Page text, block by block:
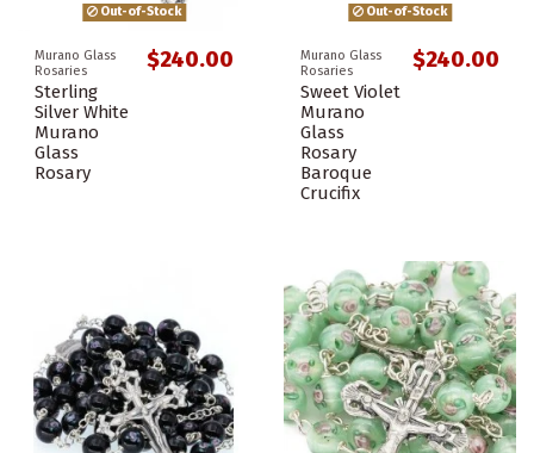
Out-of-Stock
Murano Glass
Rosaries
Sterling
Silver White
Murano
Glass
Rosary
$240.00
Out-of-Stock
Murano Glass
Rosaries
Sweet Violet
Murano
Glass
Rosary
Baroque
Crucifix
$240.00